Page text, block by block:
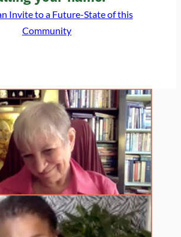
Invite to a Future-State of this
Community